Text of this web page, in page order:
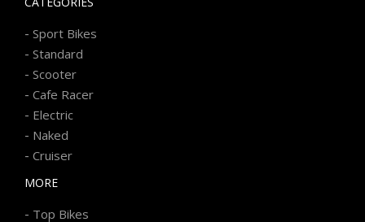
- Sport Bikes
- Standard
- Scooter
- Cafe Racer
- Electric
- Naked
- Cruiser
MORE
- Top Bikes